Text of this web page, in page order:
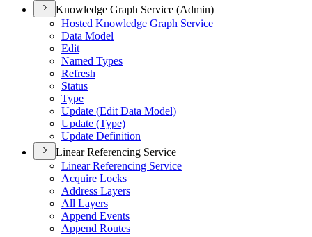
Knowledge Graph Service (Admin)
Hosted Knowledge Graph Service
Data Model
Edit
Named Types
Refresh
Status
Type
Update (Edit Data Model)
Update (Type)
Update Definition
Linear Referencing Service
Linear Referencing Service
Acquire Locks
Address Layers
All Layers
Append Events
Append Routes